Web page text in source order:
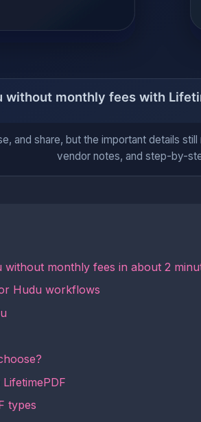
and share, but the important details
vendor notes, and step-by-
monthly fees in about 2
Hudu workflows
types